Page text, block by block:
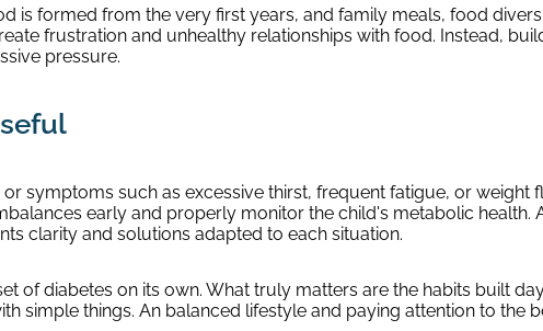
is formed from the very first years, and family meals, food
frustration and unhealthy relationships with food. Instead,
pressure.
symptoms such as excessive thirst, frequent fatigue, or
early and properly monitor the child's metabolic
clarity and solutions adapted to each situation.
of diabetes on its own. What truly matters are the habits built
simple things. An balanced lifestyle and paying attention to